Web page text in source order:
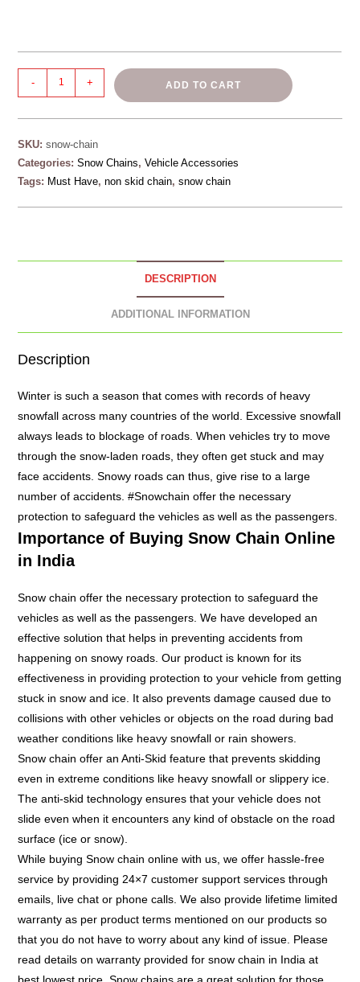
- + ADD TO CART
SKU:snow-chain
Categories:Snow Chains,Vehicle Accessories
Tags: Must Have,non skid chain,snow chain
DESCRIPTION
ADDITIONAL INFORMATION
Description
Winter is such a season that comes with records of heavy
snowfall across many countries of the world. Excessive snowfall
always leads to blockage of roads. When vehicles try to move
through the snow-laden roads, they often get stuck and may
face accidents. Snowy roads can thus, give rise to a large
number of accidents. #Snowchain offer the necessary
protection to safeguard the vehicles as well as the passengers.
Importance of BuyingSnow Chain Online
in India
Snow chain offer the necessary protection to safeguard the
vehicles as well as the passengers. We have developed an
effective solution that helps in preventing accidents from
happening on snowy roads. Our product is known for its
effectiveness in providing protection to your vehicle from getting
stuck in snow and ice. It also prevents damage caused due to
collisions with other vehicles or objects on the road during bad
weather conditions like heavy snowfall or rain showers.
Snow chain offer an Anti-Skid feature that prevents skidding
even in extreme conditions like heavy snowfall or slippery ice.
The anti-skid technology ensures that your vehicle does not
slide even when it encounters any kind of obstacle on the road
surface (ice or snow).
While buying Snow chain online with us, we offer hassle-free
service by providing 24×7 customer support services through
emails, live chat or phone calls. We also provide lifetime limited
warranty as per product terms mentioned on our products so
that you do not have to worry about any kind of issue. Please
read details on warranty provided for snow chain in India at